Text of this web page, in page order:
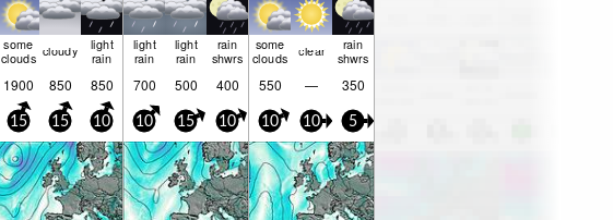
some
clouds cloudy light
rain
light
rain
light
rain
rain
shwrs
some
clouds clear rain
shwrs
1900 850 850 700 500 400 550 — 350
15 15 10 10 15 10 10 10 5